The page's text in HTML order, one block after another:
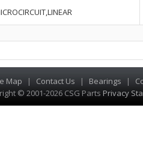
Map | Contact Us | Bearings |
© 2001-2026 CSG Parts Privacy